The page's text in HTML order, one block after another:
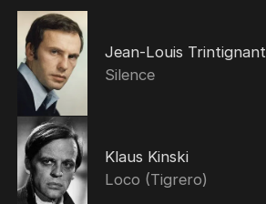
Jean-Louis Trintignant
Silence
Klaus Kinski
Loco (Tigrero)